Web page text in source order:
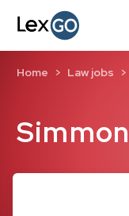
Home Law jobs